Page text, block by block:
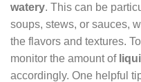
watery. This can be
soups, stews, or sauces,
the flavors and textures.
monitor the amount of
accordingly. One helpful